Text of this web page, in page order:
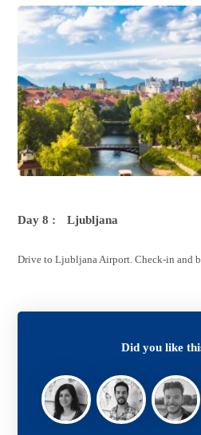
Day 8 : Ljubljana
Drive to Ljubljana Airport. Check-in and
Did you like